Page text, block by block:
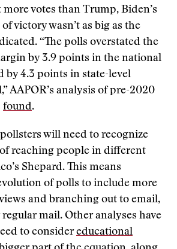
votes than Trump, Biden’s
victory wasn’t as big as the
“The polls overstated the
by 3.9 points in the national
by 4.3 points in state-level
AAPOR’s analysis of pre-2020
found.
will need to recognize
reaching people in different
Shepard. This means
of polls to include more
and branching out to email,
regular mail. Other analyses have
to considereducational